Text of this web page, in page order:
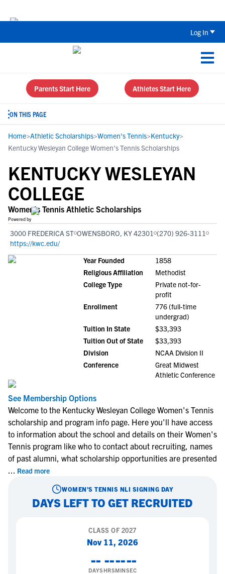
Log In
Parents Start Here Athletes Start Here
ON THIS PAGE
Home>Athletic Scholarships>Women's Tennis>Kentucky>
Kentucky Wesleyan College Women's Tennis Scholarships
KENTUCKY WESLEYAN
COLLEGE
Women's Tennis Athletic Scholarships
Powered by
3000 FREDERICA ST OWENSBORO, KY 42301 (270) 926-3111
https://kwc.edu/
Year Founded
1858
Religious Affiliation
Methodist
College Type
Private not-for-
profit
Enrollment
776 (full-time
undergrad)
Tuition In State
$33,393
Tuition Out of State
$33,393
Division
NCAA Division II
Conference
Great Midwest
Athletic Conference
See Membership Options
Welcome to the Kentucky Wesleyan College Women's Tennis
scholarship and program info page. Here you'll have access
to information about the school and details on their Women's
Tennis program like who to contact about recruiting, names
of past alumni, what scholarship opportunities are presented
... Read more
WOMEN'S TENNIS NLI SIGNING DAY
DAYS LEFT TO GET RECRUITED
CLASS OF2027
Nov 11, 2026
--
DAYS
--
HRS
--
MIN
--
SEC